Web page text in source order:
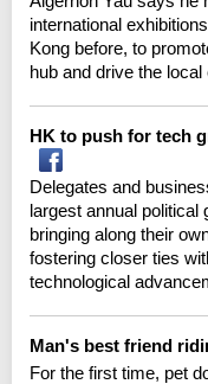
international
Kong before, to
hub and drive the
HK to push for tech
Delegates and
largest annual political
bringing along their
fostering closer ties
technological
Man's best friend
For the first time, pet